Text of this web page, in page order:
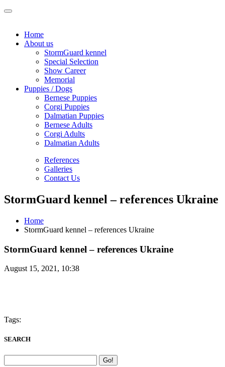
Home
About us
StormGuard kennel
Special Selection
Show Career
Memorial
Puppies / Dogs
Bernese Puppies
Corgi Puppies
Dalmatian Puppies
Bernese Adults
Corgi Adults
Dalmatian Adults
References
Galleries
Contact Us
StormGuard kennel – references Ukraine
Home
StormGuard kennel – references Ukraine
StormGuard kennel – references Ukraine
August 15, 2021, 10:38
Tags:
SEARCH